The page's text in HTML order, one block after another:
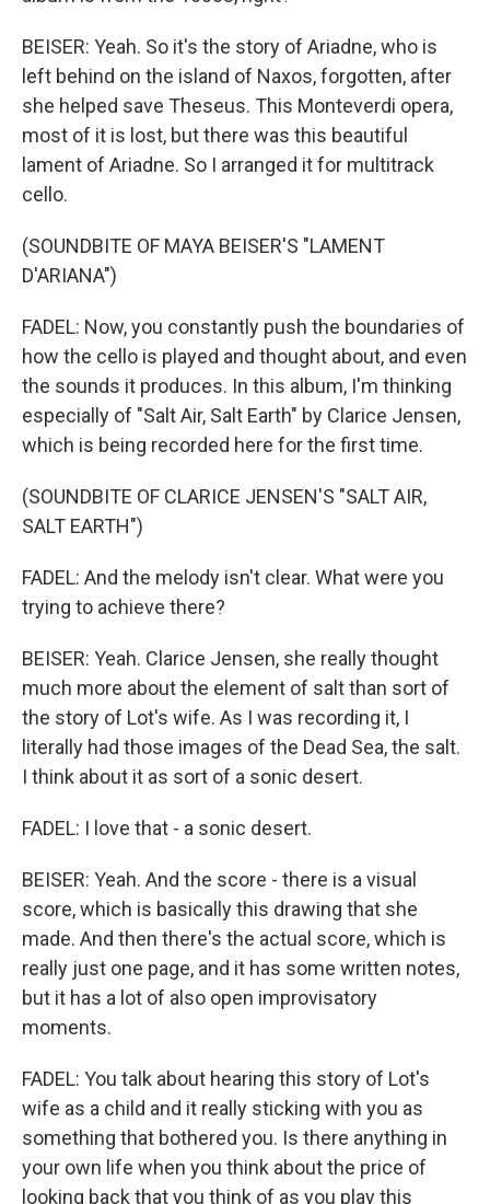
BEISER: Yeah. So it's the story of Ariadne, who is
left behind on the island of Naxos, forgotten, after
she helped save Theseus. This Monteverdi opera,
most of it is lost, but there was this beautiful
lament of Ariadne. So I arranged it for multitrack
cello.
(SOUNDBITE OF MAYA BEISER'S "LAMENT
D'ARIANA")
FADEL: Now, you constantly push the boundaries of
how the cello is played and thought about, and even
the sounds it produces. In this album, I'm thinking
especially of "Salt Air, Salt Earth" by Clarice Jensen,
which is being recorded here for the first time.
(SOUNDBITE OF CLARICE JENSEN'S "SALT AIR,
SALT EARTH")
FADEL: And the melody isn't clear. What were you
trying to achieve there?
BEISER: Yeah. Clarice Jensen, she really thought
much more about the element of salt than sort of
the story of Lot's wife. As I was recording it, I
literally had those images of the Dead Sea, the salt.
I think about it as sort of a sonic desert.
FADEL: I love that - a sonic desert.
BEISER: Yeah. And the score - there is a visual
score, which is basically this drawing that she
made. And then there's the actual score, which is
really just one page, and it has some written notes,
but it has a lot of also open improvisatory
moments.
FADEL: You talk about hearing this story of Lot's
wife as a child and it really sticking with you as
something that bothered you. Is there anything in
your own life when you think about the price of
looking back that you think of as you play this